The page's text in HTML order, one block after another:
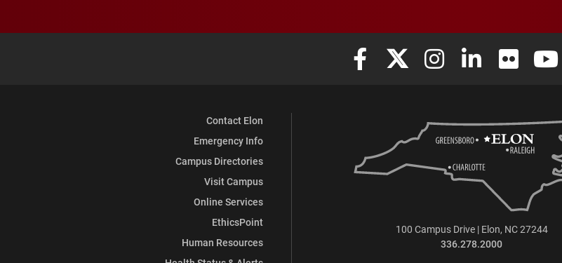
Elon University Facebook
Elon University X (formerly Twitter)
Elon University Instagram
Elon University
Elon
Contact Elon
Emergency Info
Campus Directories
Visit Campus
Online Services
EthicsPoint
Human Resources
100 Campus Drive | Elon, NC 27244
336.278.2000